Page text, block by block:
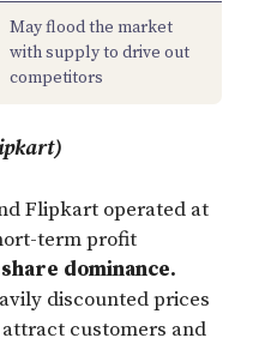
May flood the market
with supply to drive out
competitors
Flipkart operated at
term profit
dominance.
discounted prices
customers and